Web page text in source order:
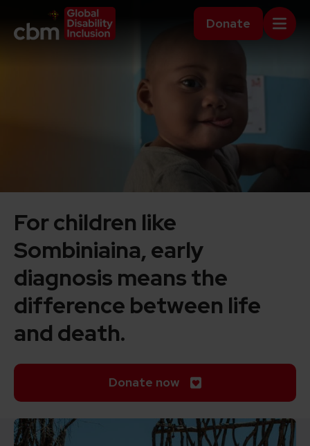
Skip to content
Home Link Logo Donate
For children like
Sombiniaina, early
diagnosis means the
difference between life
and death.
Donate now